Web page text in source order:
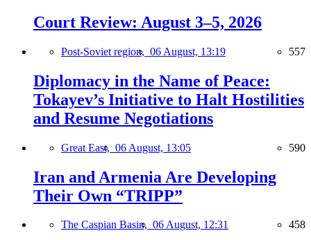
Court Review: August 3–5, 2026
Post-Soviet region, 06 August, 13:19 557
Diplomacy in the Name of Peace:
Tokayev’s Initiative to Halt Hostilities
and Resume Negotiations
Great East, 06 August, 13:05 590
Iran and Armenia Are Developing
Their Own “TRIPP”
The Caspian Basin, 06 August, 12:31 458